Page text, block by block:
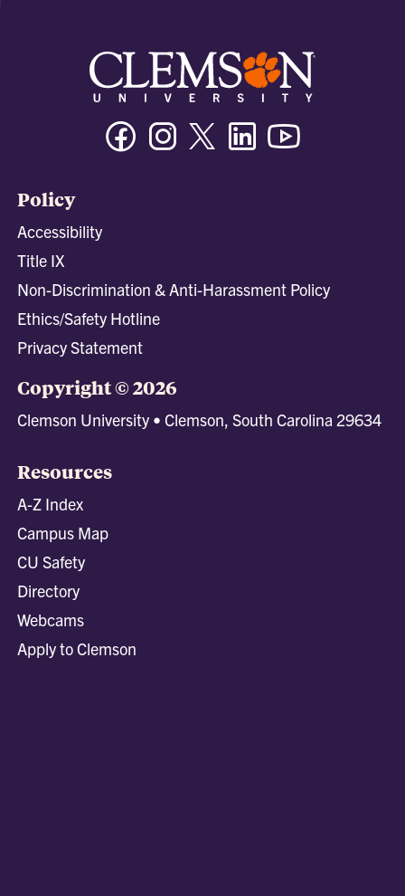
FacebookInstagramTwitter/XLinkedin
Policy
Accessibility
Title IX
Non-Discrimination & Anti-Harassment Policy
Ethics/Safety Hotline
Privacy Statement
Copyright © 2026
Clemson University • Clemson, South Carolina 29634
Resources
A-Z Index
Campus Map
CU Safety
Directory
Webcams
Apply to Clemson